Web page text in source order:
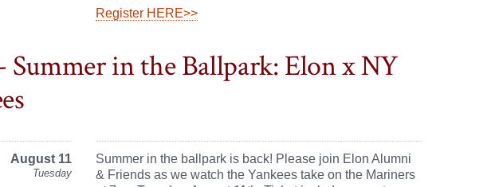
Register HERE>>
Summer in the Ballpark: Elon x NY
August 11
Tuesday
Summer in the ballpark is back! Please join Elon Alumni
& Friends as we watch the Yankees take on the Mariners